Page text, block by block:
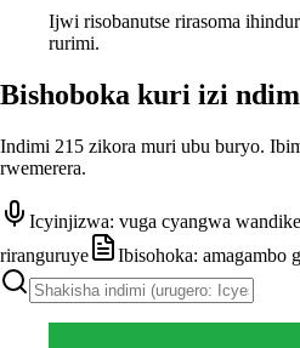
Ijwi risobanutse rirasoma
rurimi.
Bishoboka kuri izi
Indimi 215 zikora muri ubu buryo.
rwemerera.
Icyinjizwa: vuga cyangwa wandike
riranguruye
Ibisohoka: amagambo